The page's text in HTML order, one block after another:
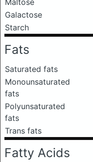
Maltose
Galactose
Starch
Fats
Saturated fats
Monounsaturated
fats
Polyunsaturated
fats
Trans fats
Fatty Acids